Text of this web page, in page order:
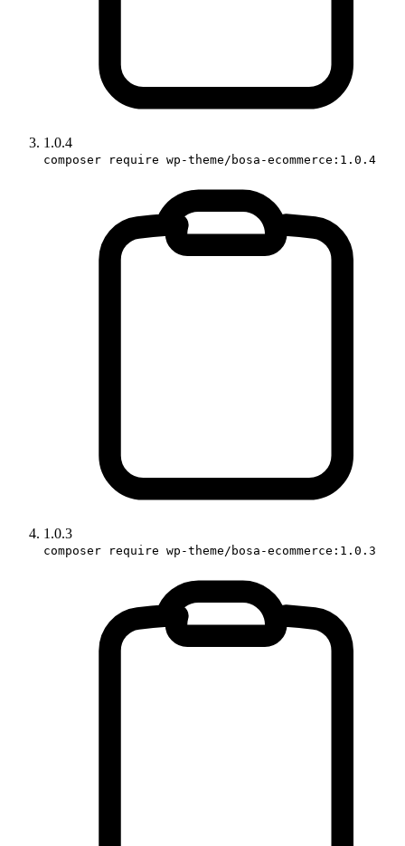
1.0.4
composer require wp-theme/bosa-ecommerce:1.0.4
1.0.3
composer require wp-theme/bosa-ecommerce:1.0.3